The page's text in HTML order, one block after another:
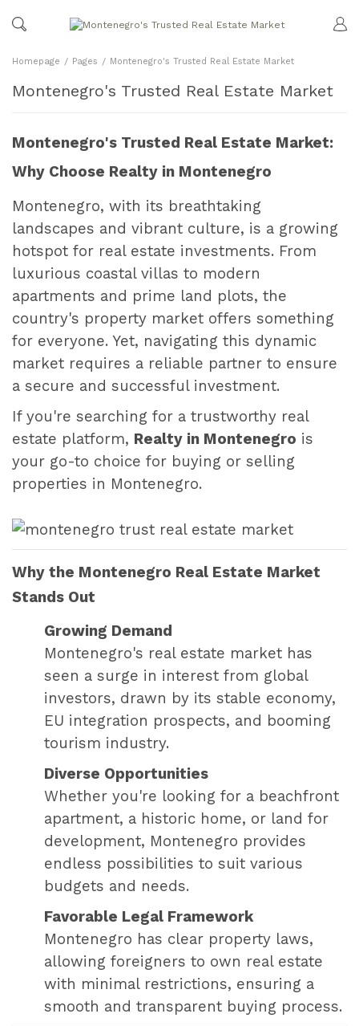
Homepage Pages Montenegro's Trusted Real Estate Market
Montenegro's Trusted Real Estate Market
Montenegro's Trusted Real Estate Market:
Why Choose Realty in Montenegro
Montenegro, with its breathtaking
landscapes and vibrant culture, is a growing
hotspot for real estate investments. From
luxurious coastal villas to modern
apartments and prime land plots, the
country's property market offers something
for everyone. Yet, navigating this dynamic
market requires a reliable partner to ensure
a secure and successful investment.
If you're searching for a trustworthy real
estate platform, Realty in Montenegro is
your go-to choice for buying or selling
properties in Montenegro.
Why the Montenegro Real Estate Market
Stands Out
Growing Demand
Montenegro's real estate market has
seen a surge in interest from global
investors, drawn by its stable economy,
EU integration prospects, and booming
tourism industry.
Diverse Opportunities
Whether you're looking for a beachfront
apartment, a historic home, or land for
development, Montenegro provides
endless possibilities to suit various
budgets and needs.
Favorable Legal Framework
Montenegro has clear property laws,
allowing foreigners to own real estate
with minimal restrictions, ensuring a
smooth and transparent buying process.